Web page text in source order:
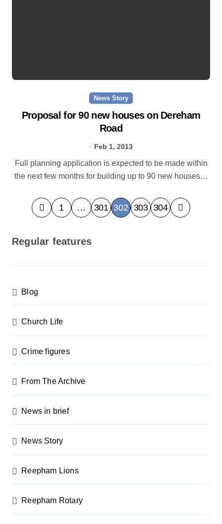
News Story
Proposal for 90 new houses on Dereham
Road
Feb 1, 2013
Full planning application is expected to be made within
the next few months for building up to 90 new houses…
P
o
s
s
p
a
g
i
n
a
t
o
1 … 301 302 303 304
Regular features
Blog
Church Life
Crime figures
From The Archive
News in brief
News Story
Reepham Lions
Reepham Rotary